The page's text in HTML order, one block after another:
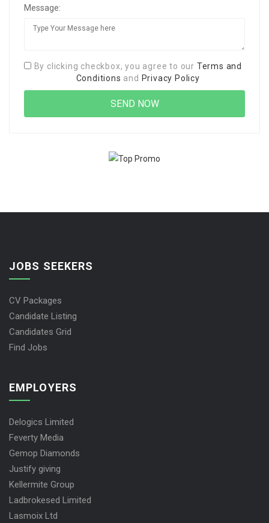
Message:
By clicking checkbox, you agree to our Terms and
Conditions and Privacy Policy
JOBS SEEKERS
CV Packages
Candidate Listing
Candidates Grid
Find Jobs
EMPLOYERS
Delogics Limited
Feverty Media
Gemop Diamonds
Justify giving
Kellermite Group
Ladbrokesed Limited
Lasmoix Ltd